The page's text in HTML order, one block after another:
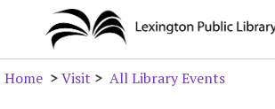
Home >Visit > All Library Events